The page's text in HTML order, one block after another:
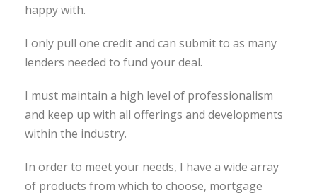
happy with.
I only pull one credit and can submit to as many
lenders needed to fund your deal.
I must maintain a high level of professionalism
and keep up with all offerings and developments
within the industry.
In order to meet your needs, I have a wide array
of products from which to choose, mortgage